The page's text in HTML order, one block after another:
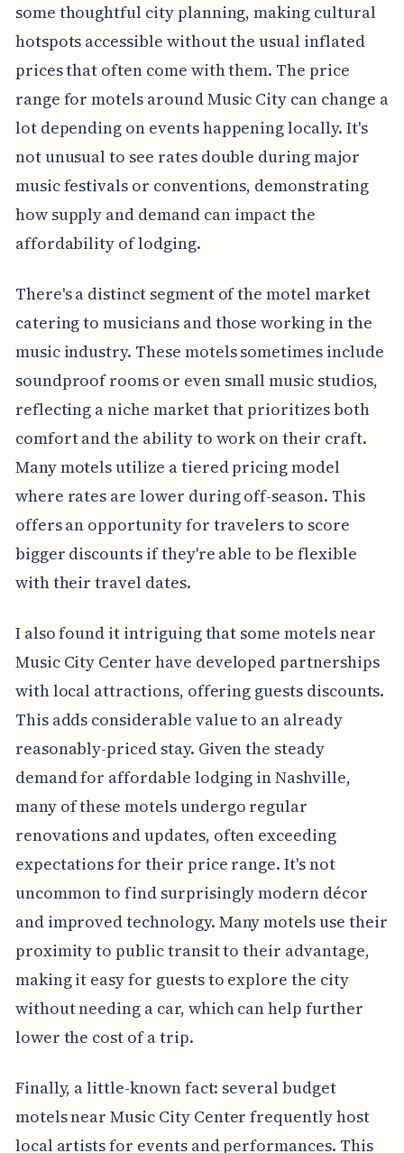
some thoughtful city planning, making cultural
hotspots accessible without the usual inflated
prices that often come with them. The price
range for motels around Music City can change a
lot depending on events happening locally. It's
not unusual to see rates double during major
music festivals or conventions, demonstrating
how supply and demand can impact the
affordability of lodging.
There's a distinct segment of the motel market
catering to musicians and those working in the
music industry. These motels sometimes include
soundproof rooms or even small music studios,
reflecting a niche market that prioritizes both
comfort and the ability to work on their craft.
Many motels utilize a tiered pricing model
where rates are lower during off-season. This
offers an opportunity for travelers to score
bigger discounts if they're able to be flexible
with their travel dates.
I also found it intriguing that some motels near
Music City Center have developed partnerships
with local attractions, offering guests discounts.
This adds considerable value to an already
reasonably-priced stay. Given the steady
demand for affordable lodging in Nashville,
many of these motels undergo regular
renovations and updates, often exceeding
expectations for their price range. It's not
uncommon to find surprisingly modern décor
and improved technology. Many motels use their
proximity to public transit to their advantage,
making it easy for guests to explore the city
without needing a car, which can help further
lower the cost of a trip.
Finally, a little-known fact: several budget
motels near Music City Center frequently host
local artists for events and performances. This